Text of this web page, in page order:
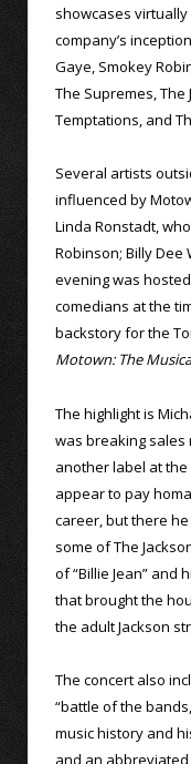
showcases
company’s
Gaye, Smokey
The Supremes, The
Temptations, and
Several artists
influenced by
Linda Ronstadt,
Robinson; Billy Dee
evening was
comedians at the
backstory for the
Motown: The
The highlight is
was breaking sales
another label at
appear to pay
career, but there
some of The
of “Billie Jean” and
that brought the
the adult Jackson
The concert also
“battle of the
music history and
and an